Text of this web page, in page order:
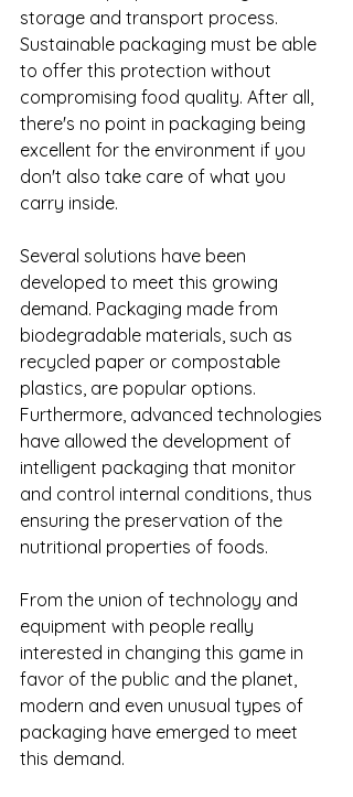
storage and transport process.
Sustainable packaging must be able
to offer this protection without
compromising food quality. After all,
there's no point in packaging being
excellent for the environment if you
don't also take care of what you
carry inside.
Several solutions have been
developed to meet this growing
demand. Packaging made from
biodegradable materials, such as
recycled paper or compostable
plastics, are popular options.
Furthermore, advanced technologies
have allowed the development of
intelligent packaging that monitor
and control internal conditions, thus
ensuring the preservation of the
nutritional properties of foods.
From the union of technology and
equipment with people really
interested in changing this game in
favor of the public and the planet,
modern and even unusual types of
packaging have emerged to meet
this demand.